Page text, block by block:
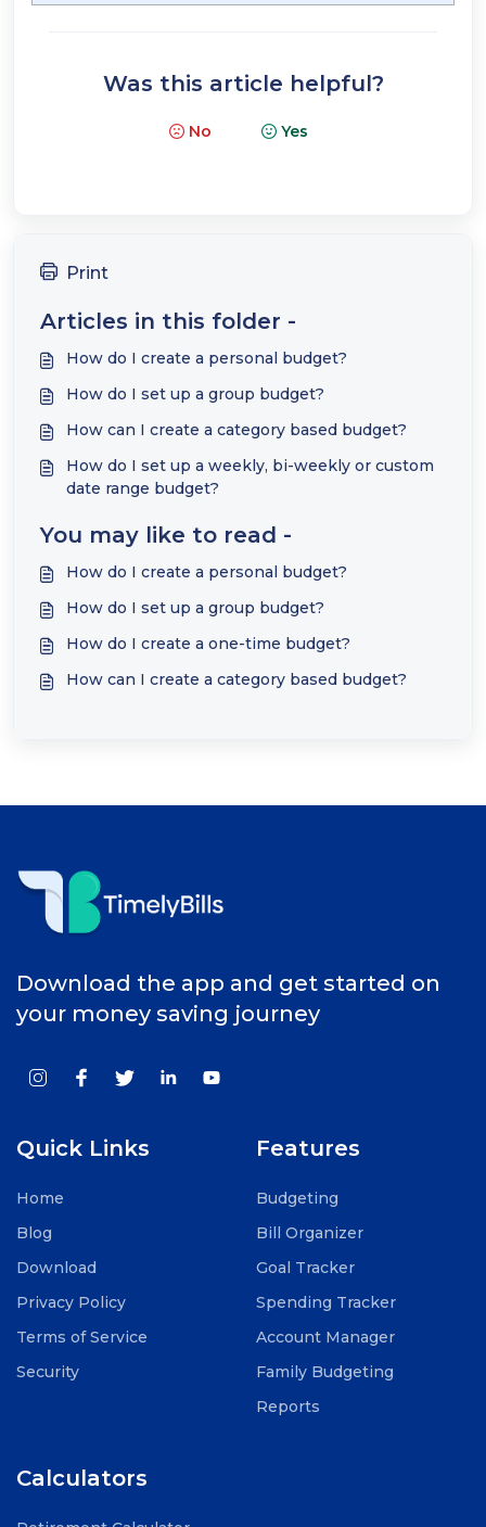
Was this article helpful?
No Yes
Print
Articles in this folder -
How do I create a personal budget?
How do I set up a group budget?
How can I create a category based budget?
How do I set up a weekly, bi-weekly or custom
date range budget?
You may like to read -
How do I create a personal budget?
How do I set up a group budget?
How do I create a one-time budget?
How can I create a category based budget?
Download the app and get started on
your money saving journey
Quick Links
Home
Blog
Download
Privacy Policy
Terms of Service
Security
Features
Budgeting
Bill Organizer
Goal Tracker
Spending Tracker
Account Manager
Family Budgeting
Reports
Calculators